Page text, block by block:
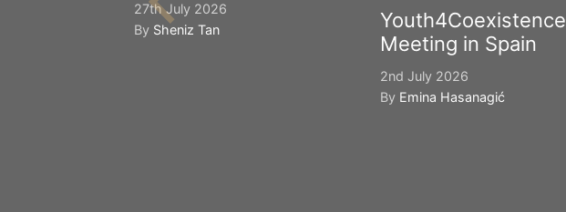
27th July 2026
By Sheniz Tan
Youth4Coexistence
Meeting in Spain
2nd July 2026
By Emina Hasanagić